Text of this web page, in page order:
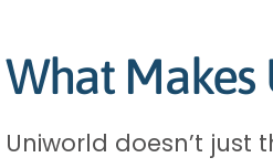
What
Uniworld doesn’t just